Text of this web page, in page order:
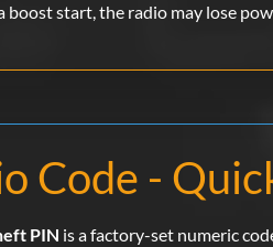
boost start, the radio may lose
Code -
PIN is a factory-set numeric